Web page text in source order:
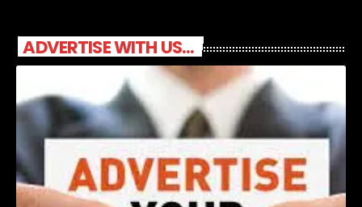
ADVERTISE WITH US...